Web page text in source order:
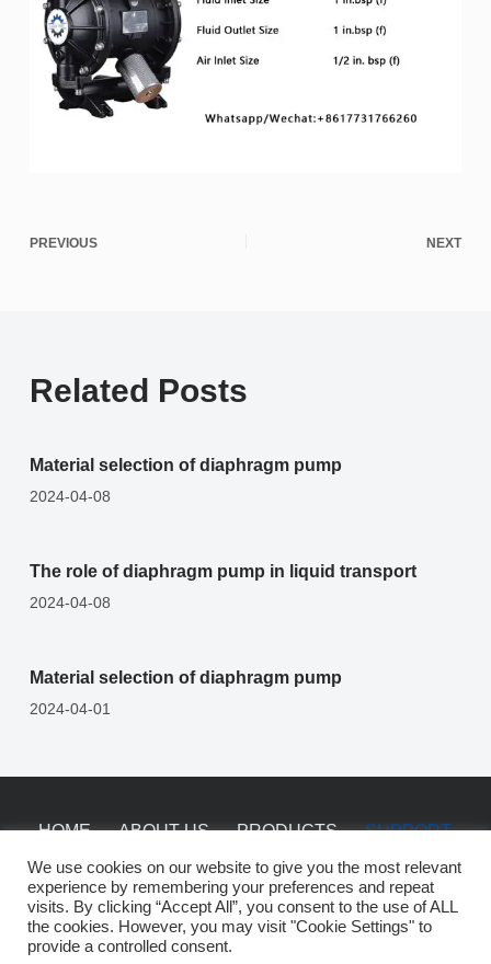
PREVIOUS NEXT
Related Posts
Material selection of diaphragm pump
2024-04-08
The role of diaphragm pump in liquid transport
2024-04-08
Material selection of diaphragm pump
2024-04-01
HOME ABOUT US PRODUCTS
SUPPORT
Copyright © 2026 China Saiken Pumps -sitemap
We use cookies on our website to give you the most relevant
experience by remembering your preferences and repeat
visits. By clicking “Accept All”, you consent to the use of ALL
the cookies. However, you may visit "Cookie Settings" to
provide a controlled consent.